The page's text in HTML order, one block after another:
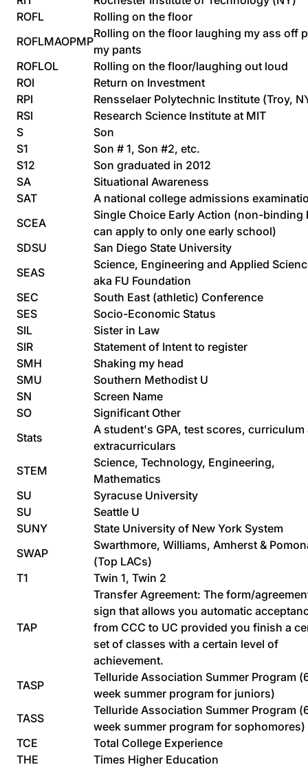
ROFL
Rolling on the floor
ROFLMAOPMP
Rolling on the floor laughing my ass off
my pants
ROFLOL
Rolling on the floor/laughing out loud
ROI
Return on Investment
RPI
Rensselaer Polytechnic Institute (Troy,
RSI
Research Science Institute at MIT
S
Son
S1
Son # 1, Son #2, etc.
S12
Son graduated in 2012
SA
Situational Awareness
SAT
A national college admissions
SCEA
Single Choice Early Action (non-binding
can apply to only one early school)
SDSU
San Diego State University
SEAS
Science, Engineering and Applied
aka FU Foundation
SEC
South East (athletic) Conference
SES
Socio-Economic Status
SIL
Sister in Law
SIR
Statement of Intent to register
SMH
Shaking my head
SMU
Southern Methodist U
SN
Screen Name
SO
Significant Other
Stats
A student's GPA, test scores, curriculum
extracurriculars
STEM
Science, Technology, Engineering,
Mathematics
SU
Syracuse University
SU
Seattle U
SUNY
State University of New York System
SWAP
Swarthmore, Williams, Amherst &
(Top LACs)
T1
Twin 1, Twin 2
TAP
Transfer Agreement: The form/
sign that allows you automatic
from CCC to UC provided you finish a
set of classes with a certain level of
achievement.
TASP
Telluride Association Summer Program
week summer program for juniors)
TASS
Telluride Association Summer Program
week summer program for sophomores)
TCE
Total College Experience
THE
Times Higher Education